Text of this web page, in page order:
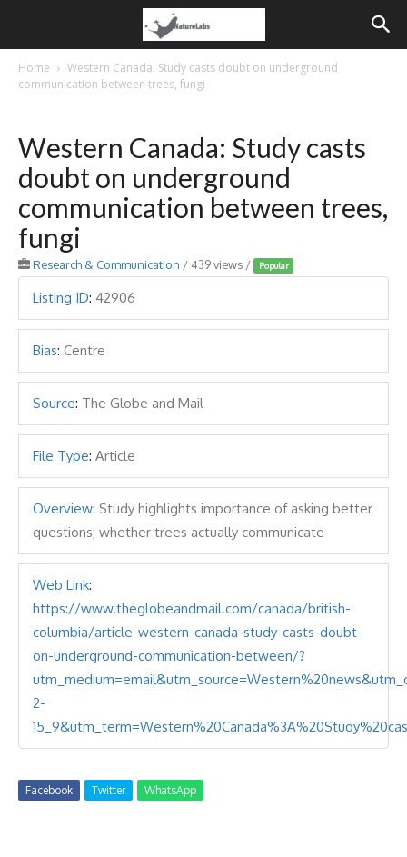
Home
Western Canada: Study casts doubt on underground
communication between trees, fungi
Western Canada: Study casts
doubt on underground
communication between trees,
fungi
Research & Communication / 439 views / Popular
Listing ID: 42906
Bias: Centre
Source: The Globe and Mail
File Type: Article
Overview: Study highlights importance of asking better
questions; whether trees actually communicate
Web Link:
https://www.theglobeandmail.com/canada/british-
columbia/article-western-canada-study-casts-doubt-
on-underground-communication-between/?
2-
Facebook Twitter WhatsApp